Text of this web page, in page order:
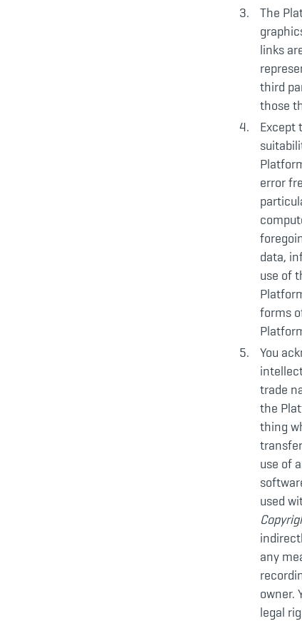
The
links
third
those
Except
error
data,
use of
forms
You
trade
the
thing
use of
used
any
owner.
legal